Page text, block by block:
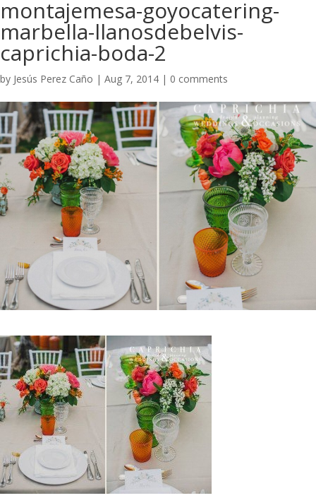
montajemesa-goyocatering-
marbella-llanosdebelvis-
caprichia-boda-2
by Jesús Perez Caño | Aug 7, 2014 | 0 comments